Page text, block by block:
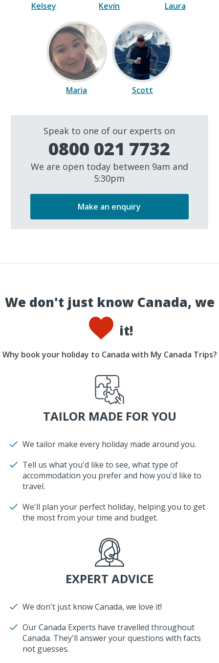
Kelsey Kevin Laura
Maria Scott
Speak to one of our experts on
0800 021 7732
We are open today between 9am and
5:30pm
Make an enquiry
We don't just know Canada, we
it!
Why book your holiday to Canada with My Canada Trips?
TAILOR MADE FOR YOU
We tailor make every holiday made around you.
Tell us what you'd like to see, what type of
accommodation you prefer and how you'd like to
travel.
We'll plan your perfect holiday, helping you to get
the most from your time and budget.
EXPERT ADVICE
We don't just know Canada, we love it!
Our Canada Experts have travelled throughout
Canada. They'll answer your questions with facts
not guesses.